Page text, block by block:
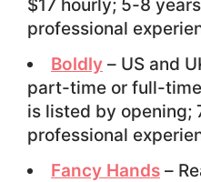
$17 hourly; 5-8
professional
Boldly– US and
part-time or full-
is listed by opening;
professional
Fancy Hands–